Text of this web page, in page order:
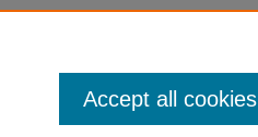
Accept all cookies